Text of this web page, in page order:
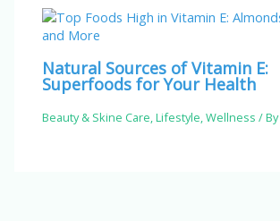
Natural Sources of Vitamin E:
Superfoods for Your Health
Beauty & Skine Care,Lifestyle,Wellness / By